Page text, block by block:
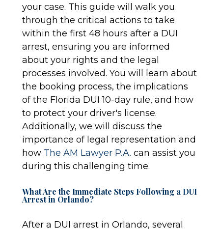
your case. This guide will walk you
through the critical actions to take
within the first 48 hours after a DUI
arrest, ensuring you are informed
about your rights and the legal
processes involved. You will learn about
the booking process, the implications
of the Florida DUI 10-day rule, and how
to protect your driver's license.
Additionally, we will discuss the
importance of legal representation and
how The AM Lawyer P.A. can assist you
during this challenging time.
What Are the Immediate Steps Following a DUI
Arrest in Orlando?
After a DUI arrest in Orlando, several